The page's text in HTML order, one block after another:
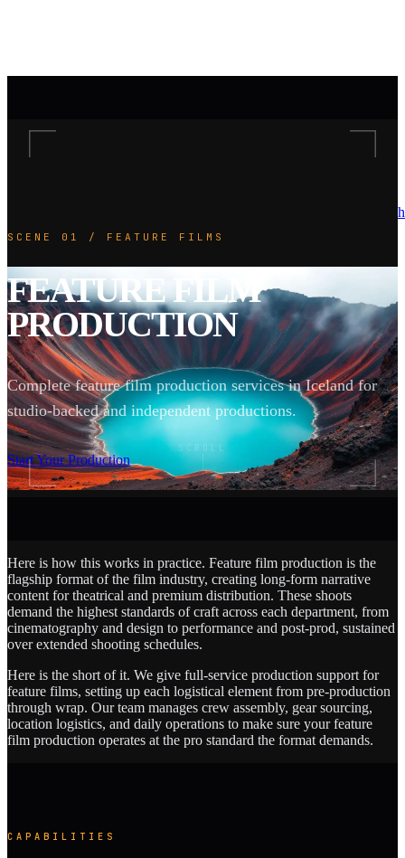
SCENE 01 / FEATURE FILMS
FEATURE FILM
PRODUCTION
Complete feature film production services in Iceland for
studio-backed and independent productions.
Start Your Production
SCROLL
Here is how this works in practice. Feature film production is the
flagship format of the film industry, creating long-form narrative
content for theatrical and premium distribution. These shoots
demand the highest standards of craft across each department, from
cinematography and design to performance and post-prod, sustained
over extended shooting schedules.
Here is the short of it. We give full-service production support for
feature films, setting up each logistical element from pre-production
through wrap. Our team manages crew assembly, gear sourcing,
location logistics, and daily operations to make sure your feature
film production operates at the pro standard the format demands.
CAPABILITIES